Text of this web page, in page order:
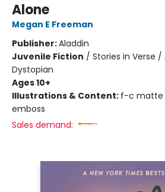
Alone
Megan E Freeman
Publisher:Aladdin
Juvenile Fiction / Stories in Verse
Dystopian
Ages 10+
Illustrations & Content: f-c matte
emboss
Sales demand: